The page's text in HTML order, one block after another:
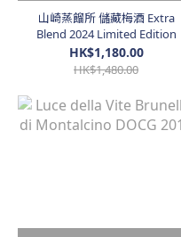
山崎蒸餾所 儲藏梅酒 Extra
Blend 2024 Limited Edition
HK$1,180.00
HK$1,480.00